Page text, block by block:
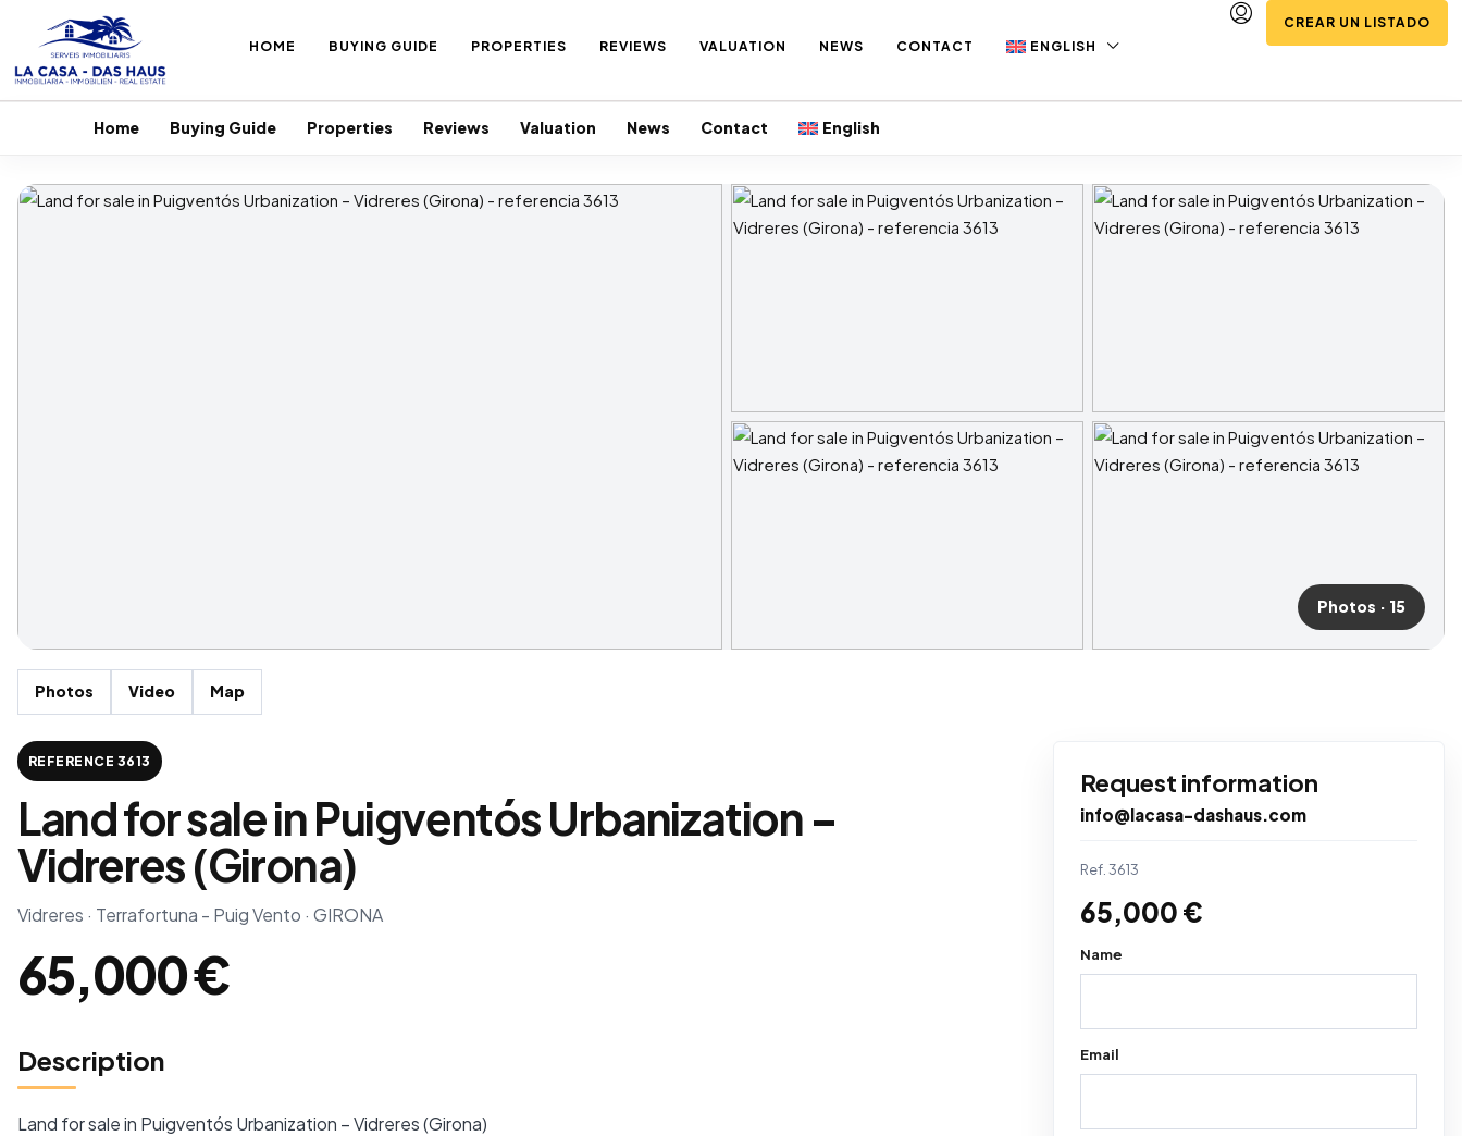
HOME BUYING GUIDE PROPERTIES REVIEWS VALUATION NEWS CONTACT ENGLISH
CREAR UN LISTADO
Home Buying Guide Properties Reviews Valuation News Contact English
Photos · 15
Photos Video Map
REFERENCE 3613
Land for sale in Puigventós Urbanization –
Vidreres (Girona)
Vidreres · Terrafortuna - Puig Vento · GIRONA
65,000 €
Description
Land for sale in Puigventós Urbanization – Vidreres (Girona)
Request information
info@lacasa-dashaus.com
Ref. 3613
65,000 €
Name
Email